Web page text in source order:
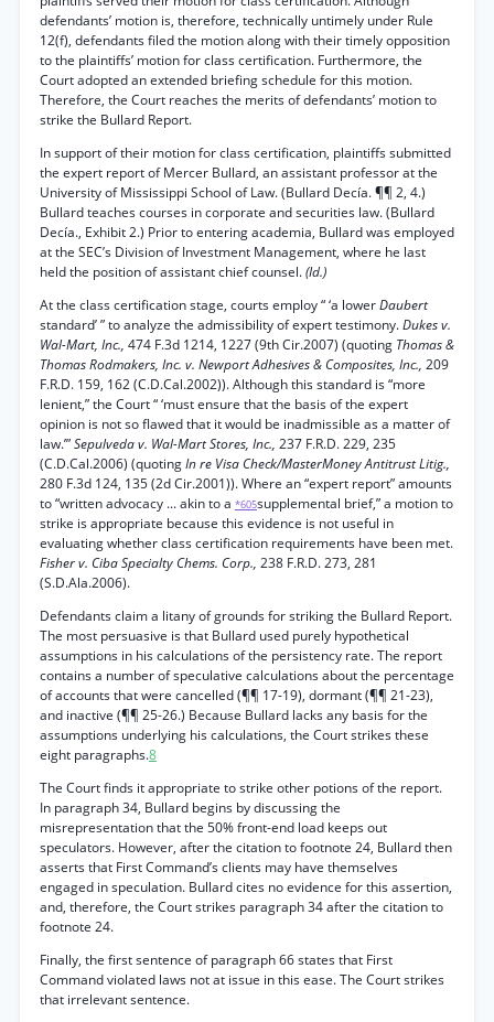
defendants’ motion is, therefore, technically untimely under Rule
12(f), defendants filed the motion along with their timely opposition
to the plaintiffs’ motion for class certification. Furthermore, the
Court adopted an extended briefing schedule for this motion.
Therefore, the Court reaches the merits of defendants’ motion to
strike the Bullard Report.
In support of their motion for class certification, plaintiffs submitted
the expert report of Mercer Bullard, an assistant professor at the
University of Mississippi School of Law. (Bullard Decía. ¶¶ 2, 4.)
Bullard teaches courses in corporate and securities law. (Bullard
Decía., Exhibit 2.) Prior to entering academia, Bullard was employed
at the SEC’s Division of Investment Management, where he last
held the position of assistant chief counsel.(Id.)
At the class certification stage, courts employ “ ‘a lowerDaubert
standard’ ” to analyze the admissibility of expert testimony.Dukes v.
Wal-Mart, Inc., 474 F.3d 1214, 1227 (9th Cir.2007) (quoting Thomas &
Thomas Rodmakers, Inc. v. Newport Adhesives & Composites, Inc., 209
F.R.D. 159, 162 (C.D.Cal.2002)). Although this standard is “more
lenient,” the Court “ ‘must ensure that the basis of the expert
opinion is not so flawed that it would be inadmissible as a matter of
law.’”Sepulveda v. Wal-Mart Stores, Inc., 237 F.R.D. 229, 235
(C.D.Cal.2006) (quotingIn re Visa Check/MasterMoney Antitrust Litig.,
280 F.3d 124, 135 (2d Cir.2001)). Where an “expert report” amounts
to “written advocacy ... akin to a *605supplemental brief,” a motion to
strike is appropriate because this evidence is not useful in
evaluating whether class certification requirements have been met.
Fisher v. Ciba Specialty Chems. Corp., 238 F.R.D. 273, 281
(S.D.Ala.2006).
Defendants claim a litany of grounds for striking the Bullard Report.
The most persuasive is that Bullard used purely hypothetical
assumptions in his calculations of the persistency rate. The report
contains a number of speculative calculations about the percentage
of accounts that were cancelled (¶¶ 17-19), dormant (¶¶ 21-23),
and inactive (¶¶ 25-26.) Because Bullard lacks any basis for the
assumptions underlying his calculations, the Court strikes these
eight paragraphs.8
The Court finds it appropriate to strike other potions of the report.
In paragraph 34, Bullard begins by discussing the
misrepresentation that the 50% front-end load keeps out
speculators. However, after the citation to footnote 24, Bullard then
asserts that First Command’s clients may have themselves
engaged in speculation. Bullard cites no evidence for this assertion,
and, therefore, the Court strikes paragraph 34 after the citation to
footnote 24.
Finally, the first sentence of paragraph 66 states that First
Command violated laws not at issue in this ease. The Court strikes
that irrelevant sentence.